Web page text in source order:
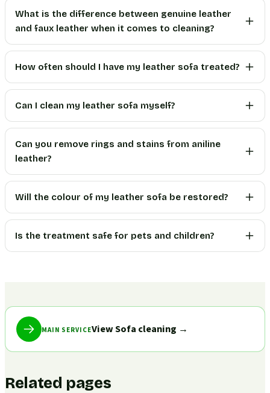
What is the difference between genuine leather
and faux leather when it comes to cleaning?
How often should I have my leather sofa treated?
Can I clean my leather sofa myself?
Can you remove rings and stains from aniline
leather?
Will the colour of my leather sofa be restored?
Is the treatment safe for pets and children?
MAIN SERVICEView Sofa cleaning →
Related pages